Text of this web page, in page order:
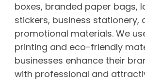
boxes, branded paper bags,
stickers, business stationery,
promotional materials. We
printing and eco-friendly
businesses enhance their
with professional and